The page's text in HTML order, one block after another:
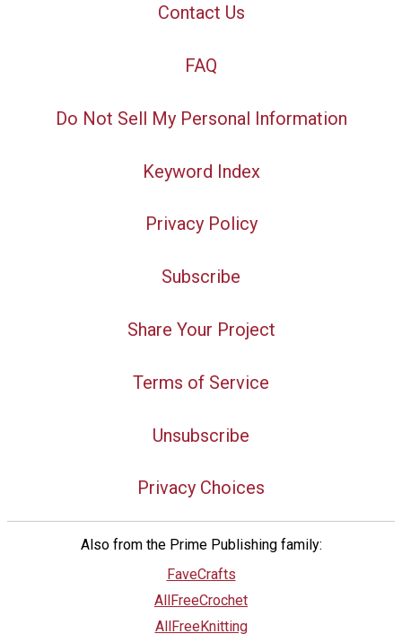
Contact Us
FAQ
Do Not Sell My Personal Information
Keyword Index
Privacy Policy
Subscribe
Share Your Project
Terms of Service
Unsubscribe
Privacy Choices
Also from the Prime Publishing family:
FaveCrafts
AllFreeCrochet
AllFreeKnitting